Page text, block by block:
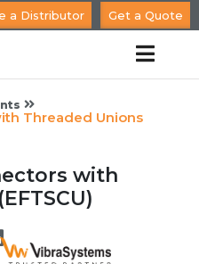
Get a Quote
a Distributor
Threaded Unions
with